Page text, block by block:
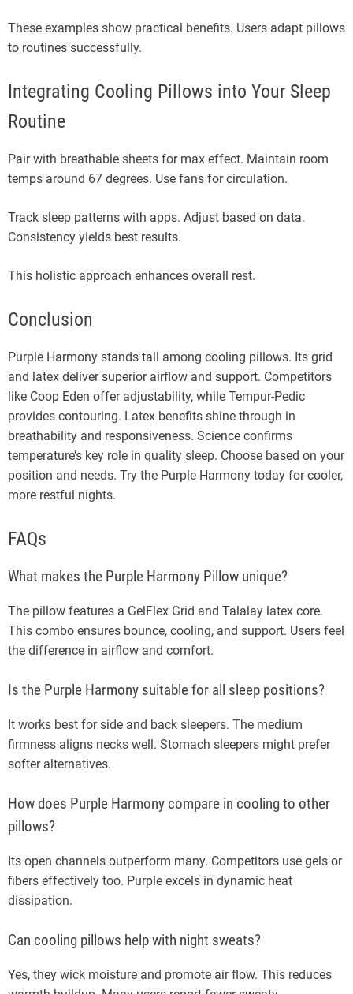
These examples show practical benefits. Users adapt pillows
to routines successfully.
Integrating Cooling Pillows into Your Sleep
Routine
Pair with breathable sheets for max effect. Maintain room
temps around 67 degrees. Use fans for circulation.
Track sleep patterns with apps. Adjust based on data.
Consistency yields best results.
This holistic approach enhances overall rest.
Conclusion
Purple Harmony stands tall among cooling pillows. Its grid
and latex deliver superior airflow and support. Competitors
like Coop Eden offer adjustability, while Tempur-Pedic
provides contouring. Latex benefits shine through in
breathability and responsiveness. Science confirms
temperature’s key role in quality sleep. Choose based on your
position and needs. Try the Purple Harmony today for cooler,
more restful nights.
FAQs
What makes the Purple Harmony Pillow unique?
The pillow features a GelFlex Grid and Talalay latex core.
This combo ensures bounce, cooling, and support. Users feel
the difference in airflow and comfort.
Is the Purple Harmony suitable for all sleep positions?
It works best for side and back sleepers. The medium
firmness aligns necks well. Stomach sleepers might prefer
softer alternatives.
How does Purple Harmony compare in cooling to other
pillows?
Its open channels outperform many. Competitors use gels or
fibers effectively too. Purple excels in dynamic heat
dissipation.
Can cooling pillows help with night sweats?
Yes, they wick moisture and promote air flow. This reduces